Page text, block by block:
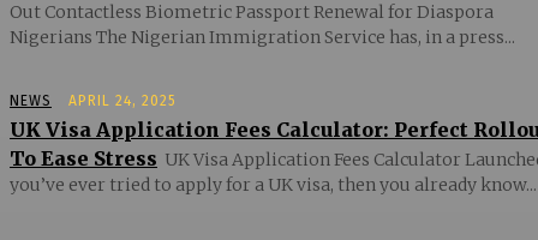
Out Contactless Biometric Passport Renewal for Diaspora
Nigerians The Nigerian Immigration Service has, in a press...
NEWS APRIL 24, 2025
UK Visa Application Fees Calculator: Perfect
To Ease Stress UK Visa Application Fees Calculator
you’ve ever tried to apply for a UK visa, then you already know...